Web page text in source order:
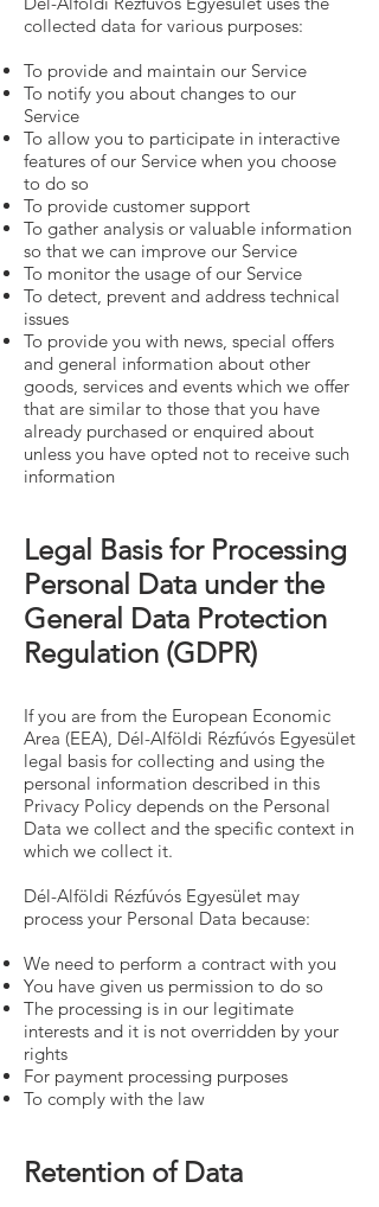
collected data for various purposes:
To provide and maintain our Service
To notify you about changes to our
Service
To allow you to participate in interactive
features of our Service when you choose
to do so
To provide customer support
To gather analysis or valuable information
so that we can improve our Service
To monitor the usage of our Service
To detect, prevent and address technical
issues
To provide you with news, special offers
and general information about other
goods, services and events which we offer
that are similar to those that you have
already purchased or enquired about
unless you have opted not to receive such
information
Legal Basis for Processing
Personal Data under the
General Data Protection
Regulation (GDPR)
If you are from the European Economic
Area (EEA), Dél-Alföldi Rézfúvós Egyesület
legal basis for collecting and using the
personal information described in this
Privacy Policy depends on the Personal
Data we collect and the specific context in
which we collect it.
Dél-Alföldi Rézfúvós Egyesület may
process your Personal Data because:
We need to perform a contract with you
You have given us permission to do so
The processing is in our legitimate
interests and it is not overridden by your
rights
For payment processing purposes
To comply with the law
Retention of Data